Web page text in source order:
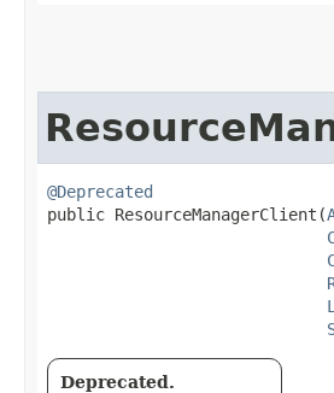
@Deprecated
public ResourceManagerClient​(
Deprecated.